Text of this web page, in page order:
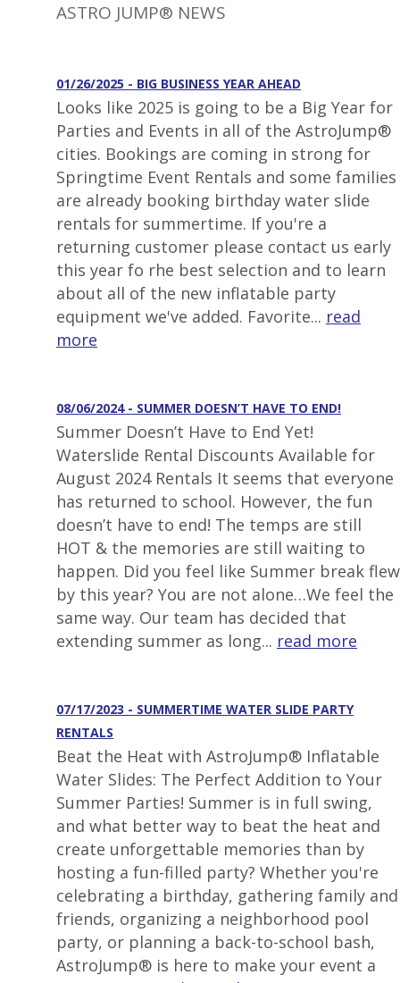
ASTRO JUMP® NEWS
01/26/2025 - BIG BUSINESS YEAR AHEAD
Looks like 2025 is going to be a Big Year for
Parties and Events in all of the AstroJump®
cities. Bookings are coming in strong for
Springtime Event Rentals and some families
are already booking birthday water slide
rentals for summertime. If you're a
returning customer please contact us early
this year fo rhe best selection and to learn
about all of the new inflatable party
equipment we've added. Favorite... read
more
08/06/2024 - SUMMER DOESN’T HAVE TO END!
Summer Doesn’t Have to End Yet!
Waterslide Rental Discounts Available for
August 2024 Rentals It seems that everyone
has returned to school. However, the fun
doesn’t have to end! The temps are still
HOT & the memories are still waiting to
happen. Did you feel like Summer break flew
by this year? You are not alone…We feel the
same way. Our team has decided that
extending summer as long... read more
07/17/2023 - SUMMERTIME WATER SLIDE PARTY
RENTALS
Beat the Heat with AstroJump® Inflatable
Water Slides: The Perfect Addition to Your
Summer Parties! Summer is in full swing,
and what better way to beat the heat and
create unforgettable memories than by
hosting a fun-filled party? Whether you're
celebrating a birthday, gathering family and
friends, organizing a neighborhood pool
party, or planning a back-to-school bash,
AstroJump® is here to make your event a